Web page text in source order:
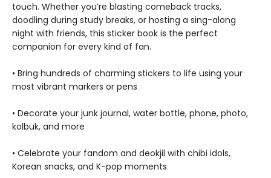
touch. Whether you’re blasting comeback tracks,
doodling during study breaks, or hosting a sing-along
night with friends, this sticker book is the perfect
companion for every kind of fan.
• Bring hundreds of charming stickers to life using your
most vibrant markers or pens
• Decorate your junk journal, water bottle, phone, photo,
kolbuk, and more
• Celebrate your fandom and deokjil with chibi idols,
Korean snacks, and K-pop moments